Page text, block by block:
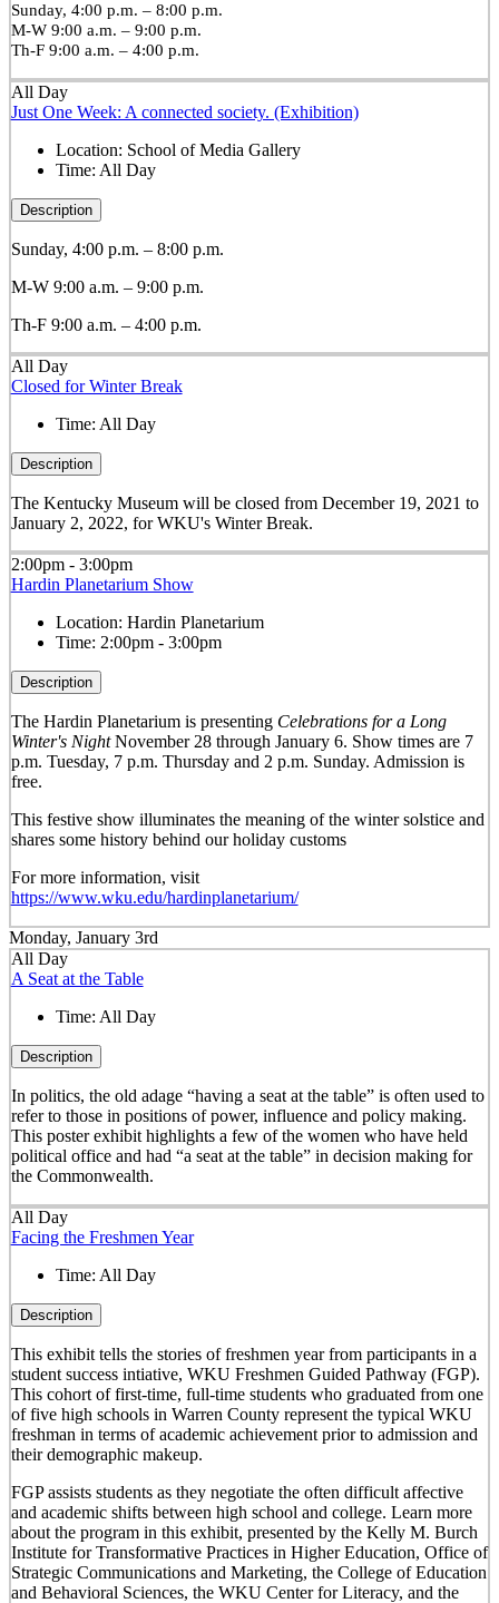
Sunday, 4:00 p.m. – 8:00 p.m.
M-W 9:00 a.m. – 9:00 p.m.
Th-F 9:00 a.m. – 4:00 p.m.
All Day
Just One Week: A connected society. (Exhibition)
Location: School of Media Gallery
Time: All Day
Description
Sunday, 4:00 p.m. – 8:00 p.m.
M-W 9:00 a.m. – 9:00 p.m.
Th-F 9:00 a.m. – 4:00 p.m.
All Day
Closed for Winter Break
Time: All Day
Description
The Kentucky Museum will be closed from December 19, 2021 to
January 2, 2022, for WKU's Winter Break.
2:00pm - 3:00pm
Hardin Planetarium Show
Location: Hardin Planetarium
Time: 2:00pm - 3:00pm
Description
The Hardin Planetarium is presenting Celebrations for a Long
Winter's NightNovember 28 through January 6. Show times are 7
p.m. Tuesday, 7 p.m. Thursday and 2 p.m. Sunday. Admission is
free.
This festive show illuminates the meaning of the winter solstice and
shares some history behind our holiday customs
For more information, visit
https://www.wku.edu/hardinplanetarium/
Monday, January 3rd
All Day
A Seat at the Table
Time: All Day
Description
In politics, the old adage “having a seat at the table” is often used to
refer to those in positions of power, influence and policy making.
This poster exhibit highlights a few of the women who have held
political office and had “a seat at the table” in decision making for
the Commonwealth.
All Day
Facing the Freshmen Year
Time: All Day
Description
This exhibit tells the stories of freshmen year from participants in a
student success intiative, WKU Freshmen Guided Pathway (FGP).
This cohort of first-time, full-time students who graduated from one
of five high schools in Warren County represent the typical WKU
freshman in terms of academic achievement prior to admission and
their demographic makeup.
FGP assists students as they negotiate the often difficult affective
and academic shifts between high school and college. Learn more
about the program in this exhibit, presented by the Kelly M. Burch
Institute for Transformative Practices in Higher Education, Office of
Strategic Communications and Marketing, the College of Education
and Behavioral Sciences, the WKU Center for Literacy, and the